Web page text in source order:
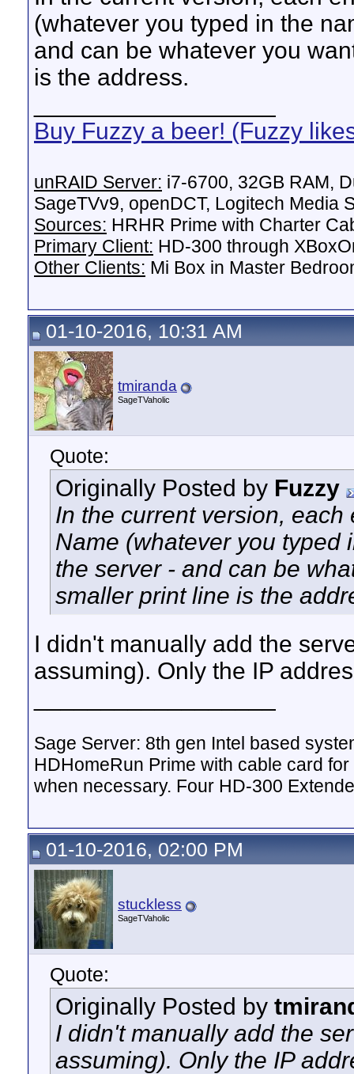
(whatever you typed in the
and can be whatever you
is the address.
Buy Fuzzy a beer! (Fuzzy
unRAID Server: i7-6700, 32GB RAM,
SageTVv9, openDCT, Logitech Media
Sources: HRHR Prime with Charter
Primary Client: HD-300 through
Other Clients: Mi Box in Master
01-10-2016, 10:31 AM
tmiranda
SageTVaholic
Quote:
Originally Posted by Fuzzy
In the current version,
Name (whatever you typed
the server - and can be
smaller print line is the
I didn't manually add the
assuming). Only the IP
Sage Server: 8th gen Intel based
HDHomeRun Prime with cable card
when necessary. Four HD-300
01-10-2016, 02:00 PM
stuckless
SageTVaholic
Quote:
Originally Posted by
I didn't manually add the
assuming). Only the IP